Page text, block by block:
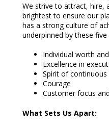
We strive to attract, hire,
brightest to ensure our
has a strong culture of
underpinned by these five
Individual worth
Excellence in
Spirit of
Courage
Customer focus
What Sets Us Apart: